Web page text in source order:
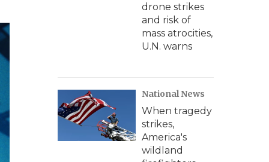
drone strikes
and risk of
mass atrocities,
U.N. warns
National News
When tragedy
strikes,
America's
wildland